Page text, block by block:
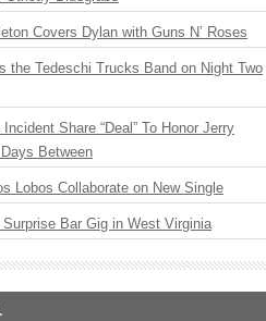
Covers Dylan with Guns N’ Roses
the Tedeschi Trucks Band on Night Two
Share “Deal” To Honor Jerry
Between
Lobos Collaborate on New Single
Bar Gig in West Virginia